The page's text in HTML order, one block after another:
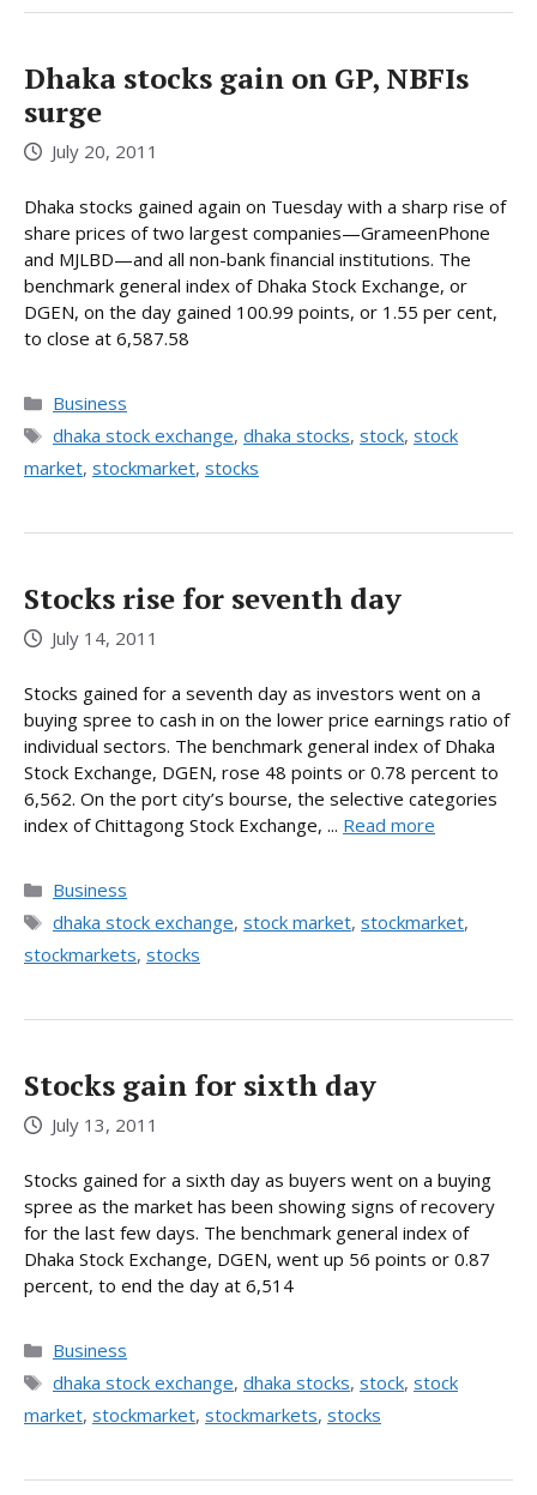
Dhaka stocks gain on GP, NBFIs
surge
July 20, 2011
Dhaka stocks gained again on Tuesday with a sharp rise of
share prices of two largest companies—GrameenPhone
and MJLBD—and all non-bank financial institutions. The
benchmark general index of Dhaka Stock Exchange, or
DGEN, on the day gained 100.99 points, or 1.55 per cent,
to close at 6,587.58
Categories
Business
Tags
dhaka stock exchange, dhaka stocks, stock, stock
market, stockmarket, stocks
Stocks rise for seventh day
July 14, 2011
Stocks gained for a seventh day as investors went on a
buying spree to cash in on the lower price earnings ratio of
individual sectors. The benchmark general index of Dhaka
Stock Exchange, DGEN, rose 48 points or 0.78 percent to
6,562. On the port city’s bourse, the selective categories
index of Chittagong Stock Exchange, ... Read more
Categories
Business
Tags
dhaka stock exchange, stock market, stockmarket,
stockmarkets, stocks
Stocks gain for sixth day
July 13, 2011
Stocks gained for a sixth day as buyers went on a buying
spree as the market has been showing signs of recovery
for the last few days. The benchmark general index of
Dhaka Stock Exchange, DGEN, went up 56 points or 0.87
percent, to end the day at 6,514
Categories
Business
Tags
dhaka stock exchange, dhaka stocks, stock, stock
market, stockmarket, stockmarkets, stocks